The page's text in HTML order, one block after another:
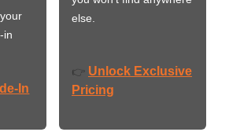
in
In
else.
👉 Unlock Exclusive
Pricing